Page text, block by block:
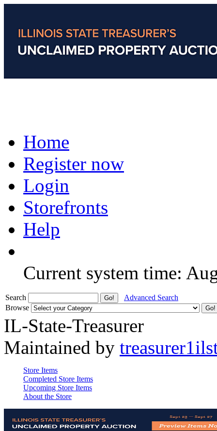
Home
Register now
Login
Storefronts
Help
Current system time:
Search
Advanced Search
Browse
IL-State-Treasurer
Maintained by
Store Items
Completed Store Items
Upcoming Store Items
About the Store